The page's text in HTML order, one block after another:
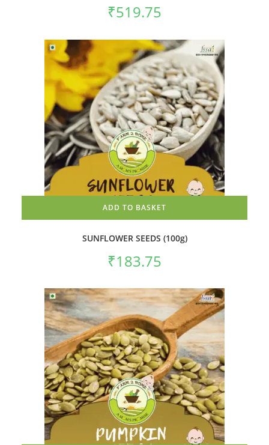
₹519.75
ADD TO BASKET
SUNFLOWER SEEDS (100g)
₹183.75